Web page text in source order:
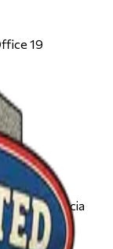
19
for Patricia